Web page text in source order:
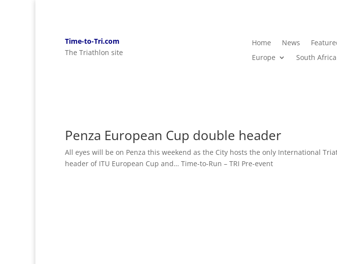
Time-to-Tri.com
The Triathlon site
Home News
Europe
South Africa
Penza European Cup double header
All eyes will be on Penza this weekend as the City hosts the only International
header of ITU European Cup and… Time-to-Run – TRI Pre-event